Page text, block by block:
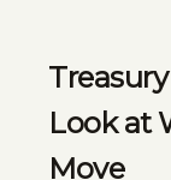
Look at
Move